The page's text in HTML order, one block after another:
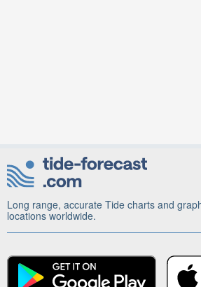
Long range, accurate Tide charts and
locations worldwide.